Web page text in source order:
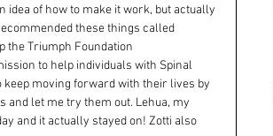
idea of how to make it work, but actually
these things called
the Triumph Foundation
to help individuals with Spinal
moving forward with their lives by
and let me try them out. Lehua, my
and it actually stayed on! Zotti also